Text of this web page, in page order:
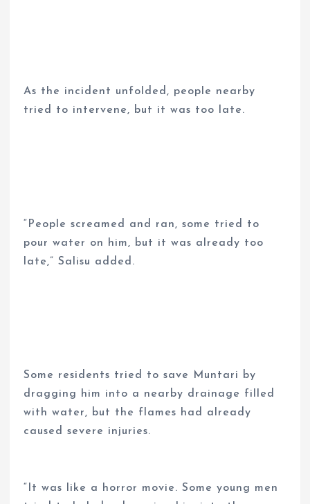
As the incident unfolded, people nearby
tried to intervene, but it was too late.
“People screamed and ran, some tried to
pour water on him, but it was already too
late,” Salisu added.
Some residents tried to save Muntari by
dragging him into a nearby drainage filled
with water, but the flames had already
caused severe injuries.
“It was like a horror movie. Some young men